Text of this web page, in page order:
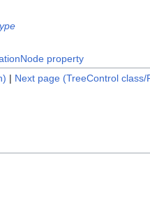
property
| Next page (TreeControl